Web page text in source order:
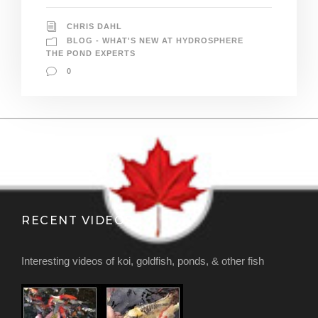
CHRIS DAHL
BLOG - WHAT'S NEW AT HYDROSPHERE
THE POND EXPERTS
0
RECENT VIDEOS
Interesting videos of koi, goldfish, ponds, & other fish